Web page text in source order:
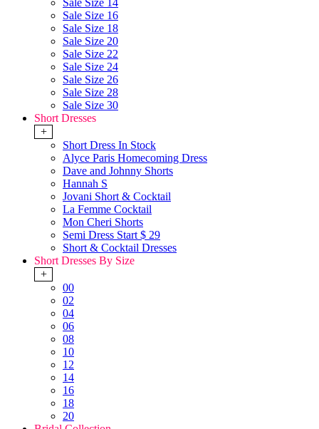
Sale Size 14
Sale Size 16
Sale Size 18
Sale Size 20
Sale Size 22
Sale Size 24
Sale Size 26
Sale Size 28
Sale Size 30
Short Dresses
+
Short Dress In Stock
Alyce Paris Homecoming Dress
Dave and Johnny Shorts
Hannah S
Jovani Short & Cocktail
La Femme Cocktail
Mon Cheri Shorts
Semi Dress Start $ 29
Short & Cocktail Dresses
Short Dresses By Size
+
00
02
04
06
08
10
12
14
16
18
20